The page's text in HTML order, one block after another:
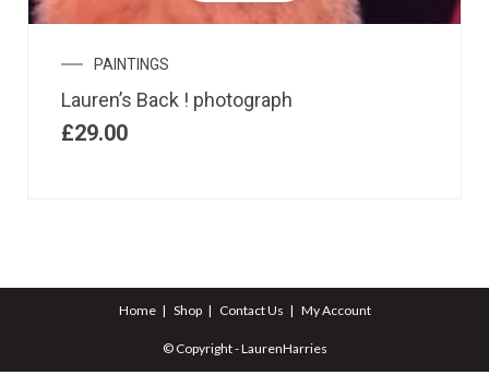
PAINTINGS
Lauren’s Back ! photograph
£29.00
Home Shop Contact Us My Account
© Copyright - LaurenHarries